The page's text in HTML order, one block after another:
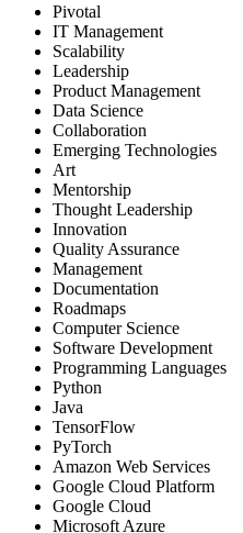
Pivotal
IT Management
Scalability
Leadership
Product Management
Data Science
Collaboration
Emerging Technologies
Art
Mentorship
Thought Leadership
Innovation
Quality Assurance
Management
Documentation
Roadmaps
Computer Science
Software Development
Programming Languages
Python
Java
TensorFlow
PyTorch
Amazon Web Services
Google Cloud Platform
Google Cloud
Microsoft Azure